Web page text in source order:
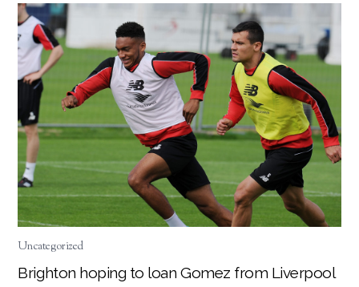
Uncategorized
Brighton hoping to loan Gomez from Liverpool